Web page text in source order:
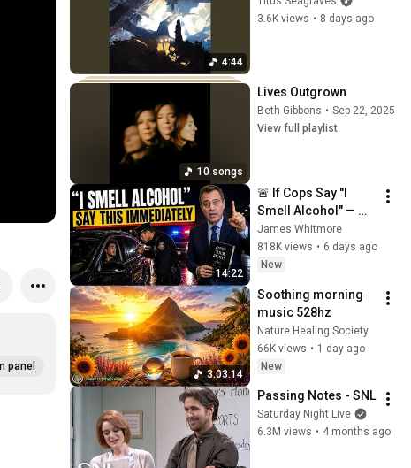
panel
4:44
3.6K views • 8 days ago
10 songs
Lives Outgrown
Beth Gibbons • Sep 22, 2025
View full playlist
14:22
🚨 If Cops Say "I
Smell Alcohol" —
Say THIS
Immediately (It's a
Trap)
James Whitmore
818K views • 6 days ago
New
3:03:14
Soothing morning
music 528hz
Nature Healing Society
66K views • 1 day ago
New
Passing Notes - SNL
Saturday Night Live
6.3M views • 4 months ago